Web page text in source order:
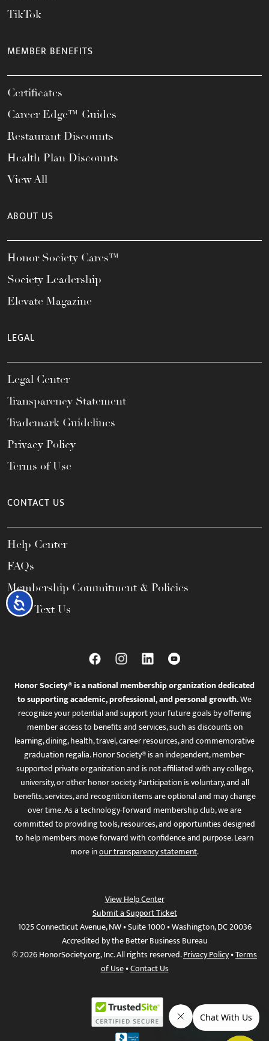
Accessibility
TikTok
MEMBER BENEFITS
Certificates
Career Edge™ Guides
Restaurant Discounts
Health Plan Discounts
View All
ABOUT US
Honor Society Cares™
Society Leadership
Elevate Magazine
LEGAL
Legal Center
Transparency Statement
Trademark Guidelines
Privacy Policy
Terms of Use
CONTACT US
Help Center
FAQs
Membership Commitment & Policies
Call / Text Us
Honor Society® is a national membership organization dedicated
to supporting academic, professional, and personal growth.We
recognize your potential and support your future goals by offering
member access to benefits and services, such as discounts on
learning, dining, health, travel, career resources, and commemorative
graduation regalia. Honor Society® is an independent, member-
supported private organization and is not affiliated with any college,
university, or other honor society. Participation is voluntary, and all
benefits, services, and recognition items are optional and may change
over time. As a technology-forward membership club, we are
committed to providing tools, resources, and opportunities designed
to help members move forward with confidence and purpose. Learn
more inour transparency statement.
View Help Center
Submit a Support Ticket
1025 Connecticut Avenue, NW • Suite 1000 • Washington, DC 20036
Accredited by the Better Business Bureau
© 2026 HonorSociety.org, Inc. All rights reserved.Privacy Policy•Terms
of Use•Contact Us